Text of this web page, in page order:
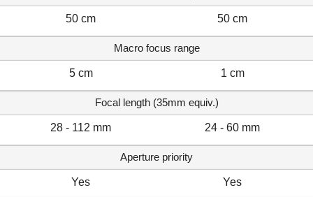
50 cm 50 cm
Macro focus range
5 cm 1 cm
Focal length (35mm equiv.)
28 - 112 mm 24 - 60 mm
Aperture priority
Yes Yes